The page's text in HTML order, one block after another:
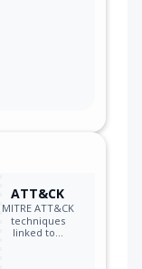
ATT&CK
MITRE ATT&CK
techniques
linked to…